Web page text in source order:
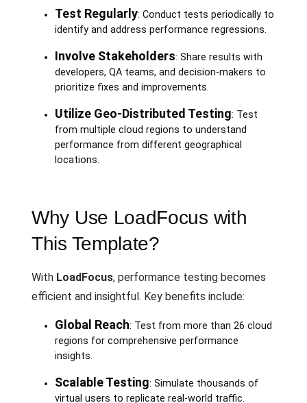
Test Regularly: Conduct tests periodically to
identify and address performance regressions.
Involve Stakeholders: Share results with
developers, QA teams, and decision-makers to
prioritize fixes and improvements.
Utilize Geo-Distributed Testing: Test
from multiple cloud regions to understand
performance from different geographical
locations.
Why Use LoadFocus with
This Template?
With LoadFocus, performance testing becomes
efficient and insightful. Key benefits include:
Global Reach: Test from more than 26 cloud
regions for comprehensive performance
insights.
Scalable Testing: Simulate thousands of
virtual users to replicate real-world traffic.